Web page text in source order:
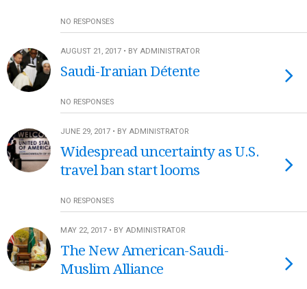
NO RESPONSES
AUGUST 21, 2017 • BY ADMINISTRATOR
Saudi-Iranian Détente
NO RESPONSES
JUNE 29, 2017 • BY ADMINISTRATOR
Widespread uncertainty as U.S.
travel ban start looms
NO RESPONSES
MAY 22, 2017 • BY ADMINISTRATOR
The New American-Saudi-
Muslim Alliance